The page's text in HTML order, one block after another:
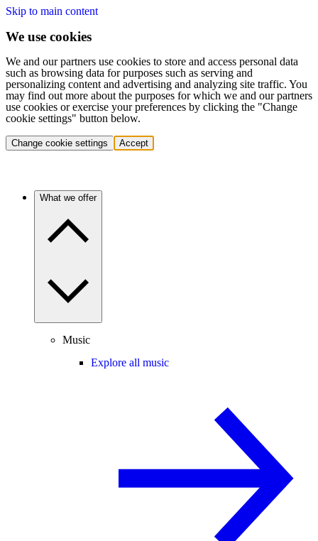
Skip to main content
We use cookies
We and our partners use cookies to store and access personal data
such as browsing data for purposes such as serving and
personalizing content and advertising and analyzing site traffic. You
may find out more about the purposes for which we and our partners
use cookies or exercise your preferences by clicking the "Change
cookie settings" button below.
Change cookie settings Accept
What we offer
Music
Explore all music